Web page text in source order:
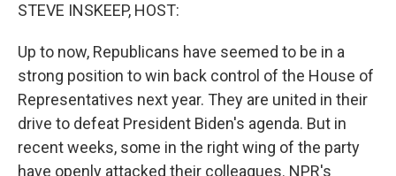
STEVE INSKEEP, HOST:
Up to now, Republicans have seemed to be in a
strong position to win back control of the House of
Representatives next year. They are united in their
drive to defeat President Biden's agenda. But in
recent weeks, some in the right wing of the party
have openly attacked their colleagues. NPR's